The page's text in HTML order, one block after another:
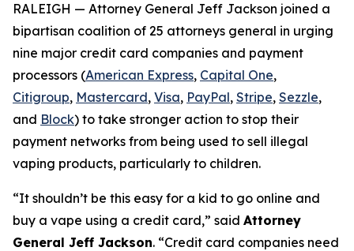
RALEIGH — Attorney General Jeff Jackson joined a
bipartisan coalition of 25 attorneys general in urging
nine major credit card companies and payment
processors (American Express, Capital One,
Citigroup, Mastercard, Visa, PayPal, Stripe, Sezzle,
and Block) to take stronger action to stop their
payment networks from being used to sell illegal
vaping products, particularly to children.
“It shouldn’t be this easy for a kid to go online and
buy a vape using a credit card,” said Attorney
General Jeff Jackson. “Credit card companies need